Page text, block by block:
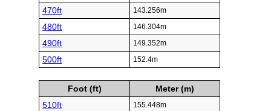
470ft 143.256m
480ft 146.304m
490ft 149.352m
500ft 152.4m
Foot (ft)
Meter (m)
510ft
155.448m